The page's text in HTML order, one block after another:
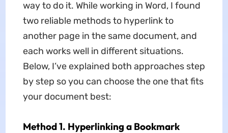
way to do it. While working in Word, I found
two reliable methods to hyperlink to
another page in the same document, and
each works well in different situations.
Below, I’ve explained both approaches step
by step so you can choose the one that fits
your document best:
Method 1. Hyperlinking a Bookmark